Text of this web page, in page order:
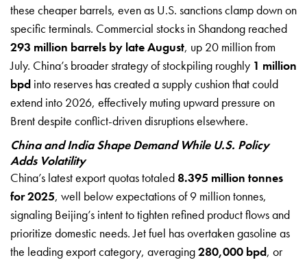
these cheaper barrels, even as U.S. sanctions clamp down on
specific terminals. Commercial stocks in Shandong reached
293 million barrels by late August, up 20 million from
July. China’s broader strategy of stockpiling roughly 1 million
bpd into reserves has created a supply cushion that could
extend into 2026, effectively muting upward pressure on
Brent despite conflict-driven disruptions elsewhere.
China and India Shape Demand While U.S. Policy
Adds Volatility
China’s latest export quotas totaled 8.395 million tonnes
for 2025, well below expectations of 9 million tonnes,
signaling Beijing’s intent to tighten refined product flows and
prioritize domestic needs. Jet fuel has overtaken gasoline as
the leading export category, averaging280,000 bpd, or